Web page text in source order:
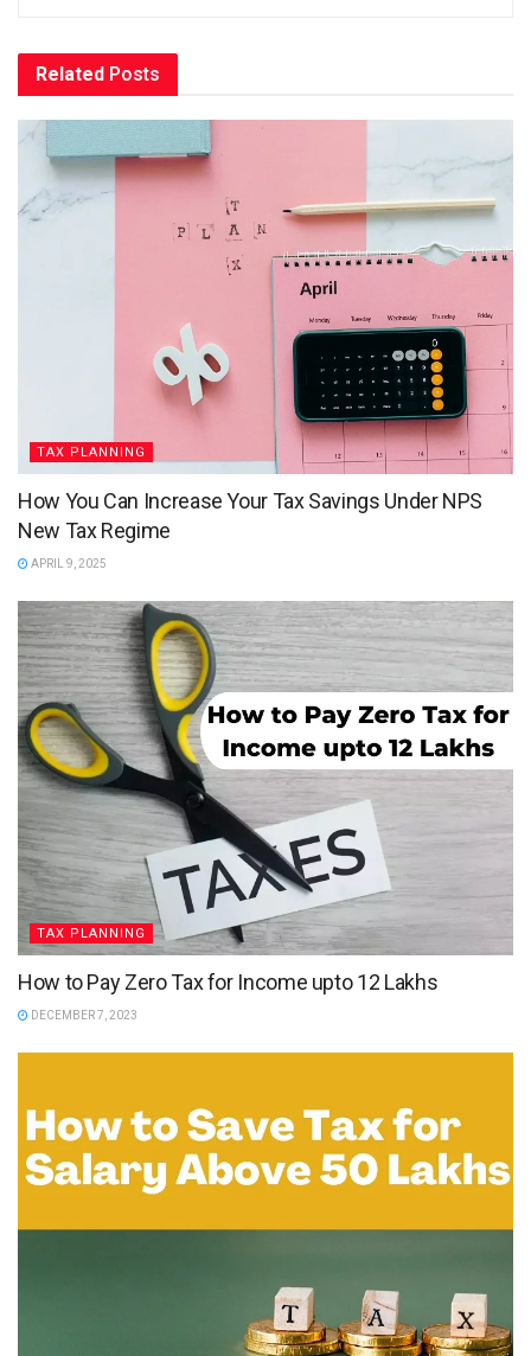
Related Posts
TAX PLANNING
How You Can Increase Your Tax Savings Under NPS
New Tax Regime
APRIL 9, 2025
TAX PLANNING
How to Pay Zero Tax for Income upto 12 Lakhs
DECEMBER 7, 2023